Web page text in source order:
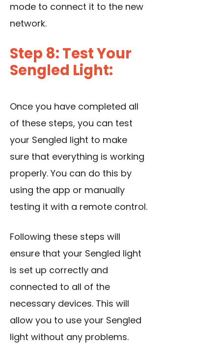
mode to connect it to the new
network.
Step 8: Test Your
Sengled Light:
Once you have completed all
of these steps, you can test
your Sengled light to make
sure that everything is working
properly. You can do this by
using the app or manually
testing it with a remote control.
Following these steps will
ensure that your Sengled light
is set up correctly and
connected to all of the
necessary devices. This will
allow you to use your Sengled
light without any problems.